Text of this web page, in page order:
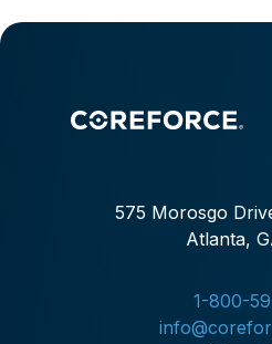
575 Morosgo
Atlanta,
1-800-